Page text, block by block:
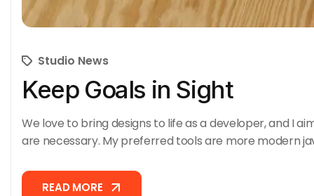
Studio News
Keep Goals in Sight
We love to bring designs to life as a developer, and I
are necessary. My preferred tools are more modern
READ MORE